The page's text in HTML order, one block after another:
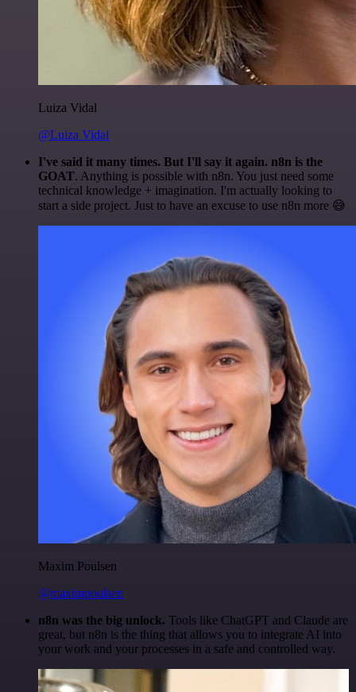
Luiza Vidal
@Luiza Vidal
I've said it many times. But I'll say it again. n8n is the
GOAT. Anything is possible with n8n. You just need some
technical knowledge + imagination. I'm actually looking to
start a side project. Just to have an excuse to use n8n more 😅
Maxim Poulsen
@maximpoulsen
n8n was the big unlock. Tools like ChatGPT and Claude are
great, but n8n is the thing that allows you to integrate AI into
your work and your processes in a safe and controlled way.